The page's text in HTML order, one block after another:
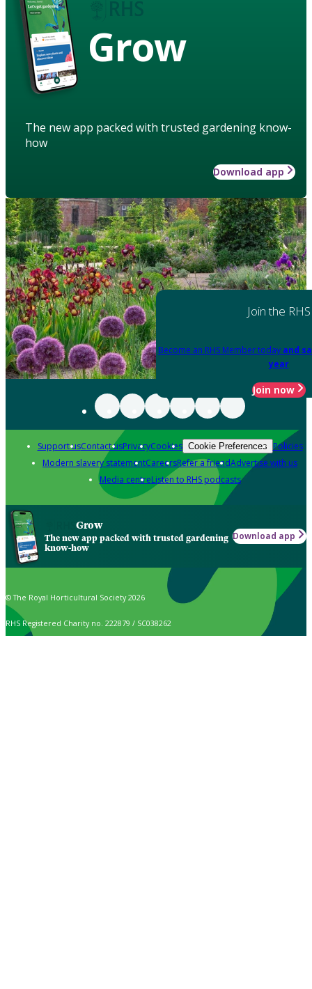
Grow
The new app packed with trusted gardening know-
how
Download app
Join the RHS
Become an RHS Member today and
year
Join now
Support usContact usPrivacyCookies Cookie Preferences Policies
Modern slavery statementCareersRefer a friendAdvertise with us
Media centreListen to RHS podcasts
Grow
The new app packed with trusted gardening
know-how
Download app
© The Royal Horticultural Society 2026
RHS Registered Charity no. 222879 / SC038262